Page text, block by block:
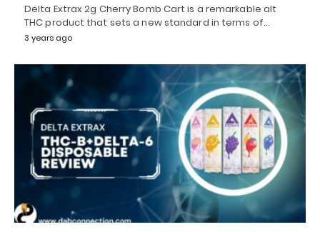
Delta Extrax 2g Cherry Bomb Cart is a remarkable alt
THC product that sets a new standard in terms of…
3 years ago